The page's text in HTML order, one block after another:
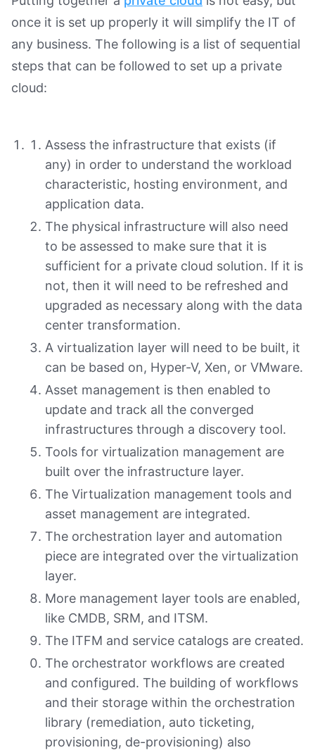
once it is set up properly it will simplify the IT of
any business. The following is a list of sequential
steps that can be followed to set up a private
cloud:
Assess the infrastructure that exists (if
any) in order to understand the workload
characteristic, hosting environment, and
application data.
The physical infrastructure will also need
to be assessed to make sure that it is
sufficient for a private cloud solution. If it is
not, then it will need to be refreshed and
upgraded as necessary along with the data
center transformation.
A virtualization layer will need to be built, it
can be based on, Hyper-V, Xen, or VMware.
Asset management is then enabled to
update and track all the converged
infrastructures through a discovery tool.
Tools for virtualization management are
built over the infrastructure layer.
The Virtualization management tools and
asset management are integrated.
The orchestration layer and automation
piece are integrated over the virtualization
layer.
More management layer tools are enabled,
like CMDB, SRM, and ITSM.
The ITFM and service catalogs are created.
The orchestrator workflows are created
and configured. The building of workflows
and their storage within the orchestration
library (remediation, auto ticketing,
provisioning, de-provisioning) also